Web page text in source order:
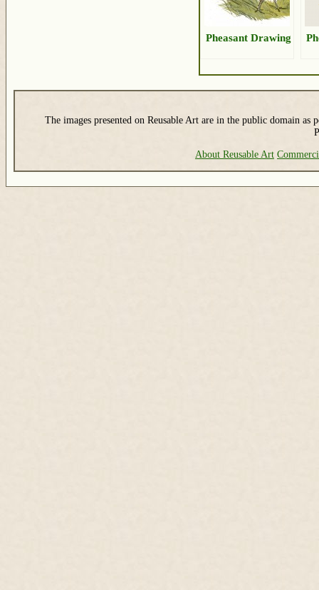
Pheasant Drawing
The images presented on Reusable Art are in the public domain as
About Reusable Art